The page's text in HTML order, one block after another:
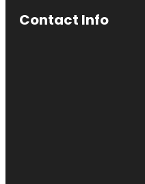
Contact Info